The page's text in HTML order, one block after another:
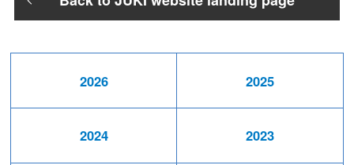
2026 2025
2024 2023